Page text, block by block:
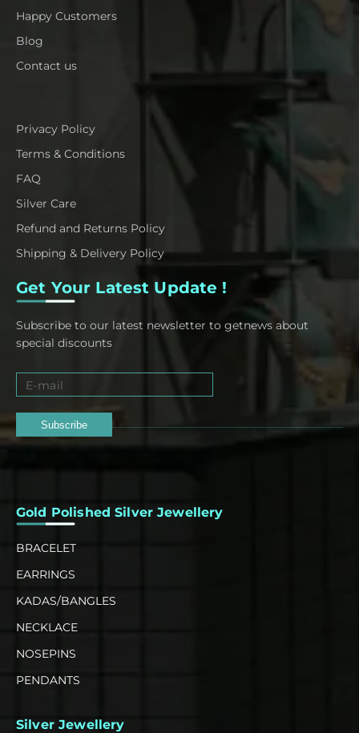
Happy Customers
Blog
Contact us
Privacy Policy
Terms & Conditions
FAQ
Silver Care
Refund and Returns Policy
Shipping & Delivery Policy
Get Your Latest Update !
Subscribe to our latest newsletter to getnews about
special discounts
Subscribe
Gold Polished Silver Jewellery
BRACELET
EARRINGS
KADAS/BANGLES
NECKLACE
NOSEPINS
PENDANTS
Silver Jewellery